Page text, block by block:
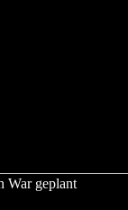
War geplant